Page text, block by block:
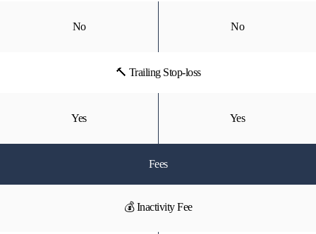
No No
🔨 Trailing Stop-loss
Yes Yes
Fees
💰 Inactivity Fee